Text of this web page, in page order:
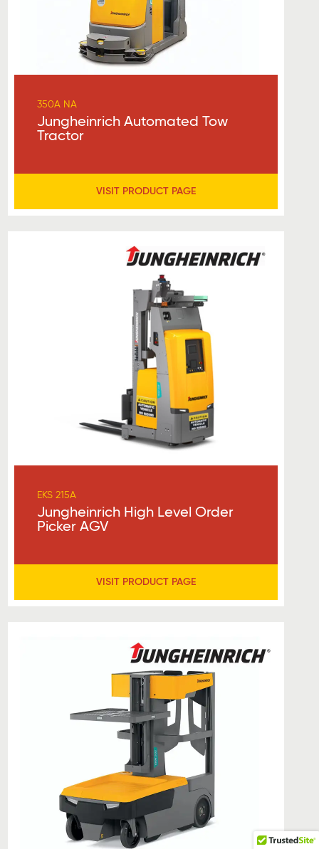
350A NA
Jungheinrich Automated Tow
Tractor
VISIT PRODUCT PAGE
EKS 215A
Jungheinrich High Level Order
Picker AGV
VISIT PRODUCT PAGE